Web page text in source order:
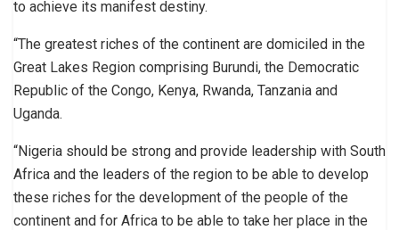
to achieve its manifest destiny.
“The greatest riches of the continent are domiciled in the
Great Lakes Region comprising Burundi, the Democratic
Republic of the Congo, Kenya, Rwanda, Tanzania and
Uganda.
“Nigeria should be strong and provide leadership with South
Africa and the leaders of the region to be able to develop
these riches for the development of the people of the
continent and for Africa to be able to take her place in the